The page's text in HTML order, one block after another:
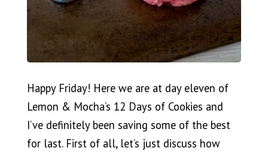
Happy Friday! Here we are at day eleven of
Lemon & Mocha’s 12 Days of Cookies and
I’ve definitely been saving some of the best
for last. First of all, let’s just discuss how